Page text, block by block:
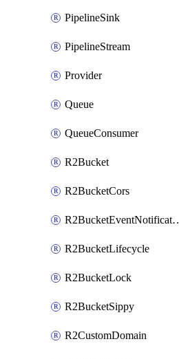
PipelineSink
PipelineStream
Provider
Queue
QueueConsumer
R2Bucket
R2BucketCors
R2BucketLifecycle
R2BucketLock
R2BucketSippy
R2CustomDomain